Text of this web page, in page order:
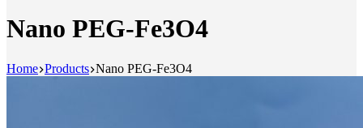
Nano PEG-Fe3O4
Home Products Nano PEG-Fe3O4